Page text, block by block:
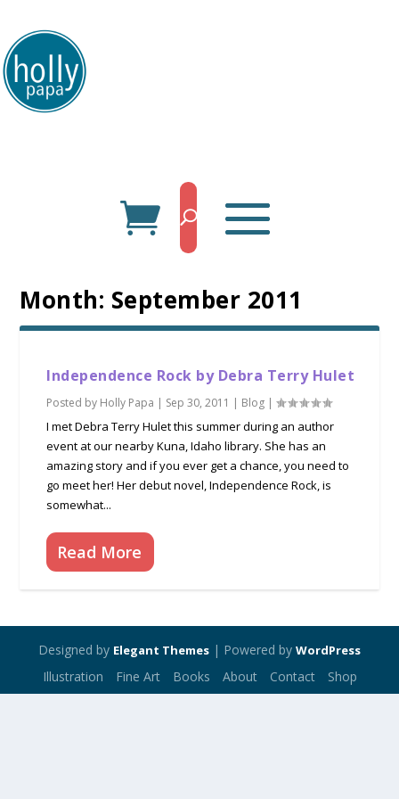
Month: September 2011
Independence Rock by Debra Terry Hulet
Posted by Holly Papa | Sep 30, 2011 | Blog |
I met Debra Terry Hulet this summer during an author
event at our nearby Kuna, Idaho library. She has an
amazing story and if you ever get a chance, you need to
go meet her! Her debut novel, Independence Rock, is
somewhat...
Read More
Designed by Elegant Themes | Powered by WordPress
Illustration Fine Art Books About Contact Shop